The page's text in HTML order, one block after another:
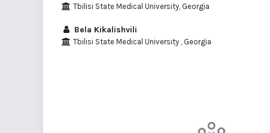
Tbilisi State Medical University, Georgia
Bela Kikalishvili
Tbilisi State Medical University , Georgia